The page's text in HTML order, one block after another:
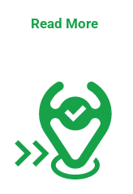
Read More